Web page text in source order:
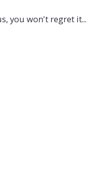
you won't regret it...